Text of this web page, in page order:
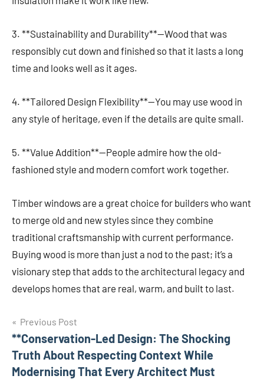
3. **Sustainability and Durability**—Wood that was
responsibly cut down and finished so that it lasts a long
time and looks well as it ages.
4. **Tailored Design Flexibility**—You may use wood in
any style of heritage, even if the details are quite small.
5. **Value Addition**—People admire how the old-
fashioned style and modern comfort work together.
Timber windows are a great choice for builders who want
to merge old and new styles since they combine
traditional craftsmanship with current performance.
Buying wood is more than just a nod to the past; it’s a
visionary step that adds to the architectural legacy and
develops homes that are real, warm, and built to last.
Post
navigation
Previous Post
**Conservation-Led Design: The Shocking
Truth About Respecting Context While
Modernising That Every Architect Must